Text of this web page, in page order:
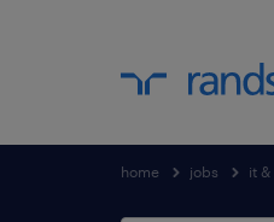
home jobs it